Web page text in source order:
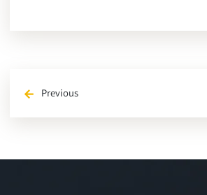
arrow_back Previous